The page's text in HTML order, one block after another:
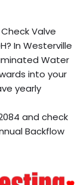
Valve
In Westerville
Water
into your
yearly
and check
Backflow